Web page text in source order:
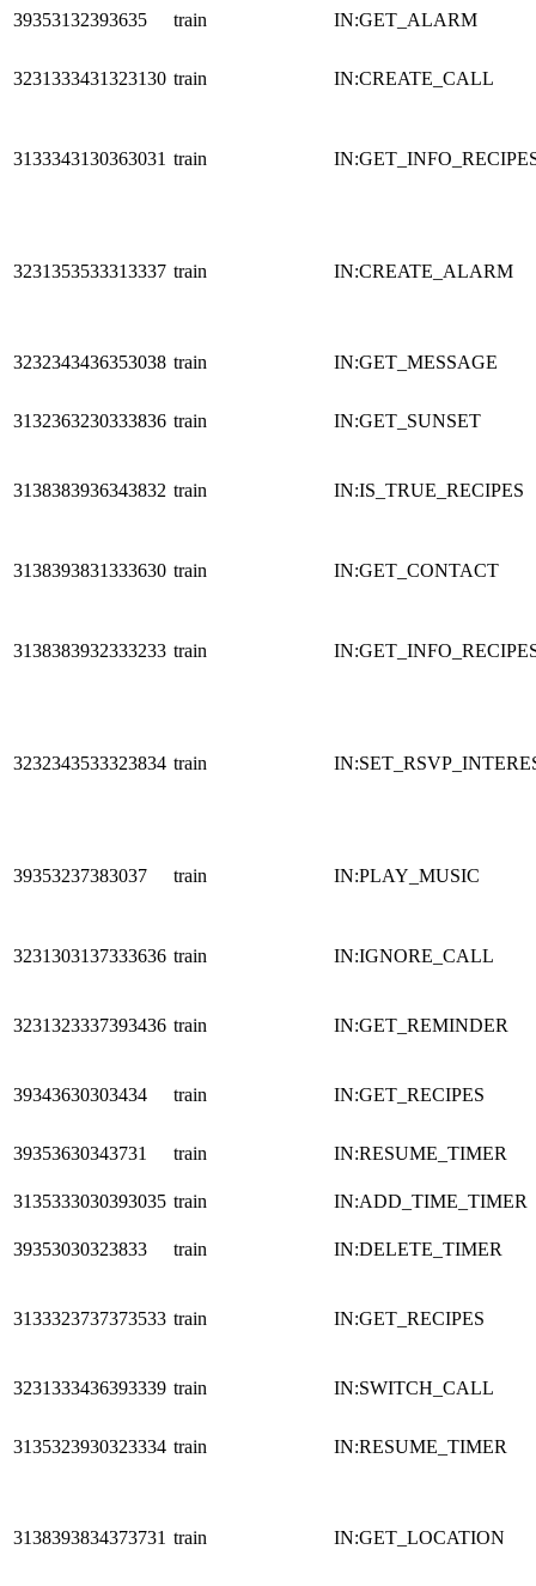
39353132393635 train IN:GET_ALARM
3231333431323130 train IN:CREATE_CALL
3133343130363031 train
3231353533313337 train IN:CREATE_ALARM
3232343436353038 train IN:GET_MESSAGE
3132363230333836 train IN:GET_SUNSET
3138383936343832 train IN:IS_TRUE_RECIPES
3138393831333630 train IN:GET_CONTACT
3138383932333233 train
3232343533323834 train
39353237383037 train IN:PLAY_MUSIC
3231303137333636 train IN:IGNORE_CALL
3231323337393436 train IN:GET_REMINDER
39343630303434 train IN:GET_RECIPES
39353630343731 train IN:RESUME_TIMER
3135333030393035 train IN:ADD_TIME_TIMER
39353030323833 train IN:DELETE_TIMER
3133323737373533 train IN:GET_RECIPES
3231333436393339 train IN:SWITCH_CALL
3135323930323334 train IN:RESUME_TIMER
3138393834373731 train IN:GET_LOCATION